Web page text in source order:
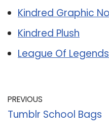
Kindred Graphic
Kindred Plush
League Of
PREVIOUS
Tumblr School Bags